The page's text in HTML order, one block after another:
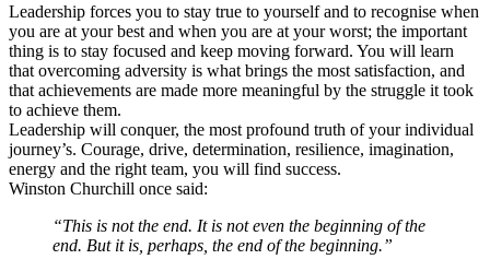
Leadership forces you to stay true to yourself and to recognise when
you are at your best and when you are at your worst; the important
thing is to stay focused and keep moving forward. You will learn
that overcoming adversity is what brings the most satisfaction, and
that achievements are made more meaningful by the struggle it took
to achieve them.
Leadership will conquer, the most profound truth of your individual
journey’s. Courage, drive, determination, resilience, imagination,
energy and the right team, you will find success.
Winston Churchill once said:
“This is not the end. It is not even the beginning of the
end. But it is, perhaps, the end of the beginning.”